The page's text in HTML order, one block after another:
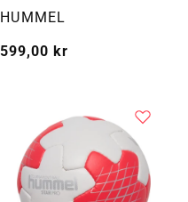
Selger:
HUMMEL
Vanlig
599,00 kr